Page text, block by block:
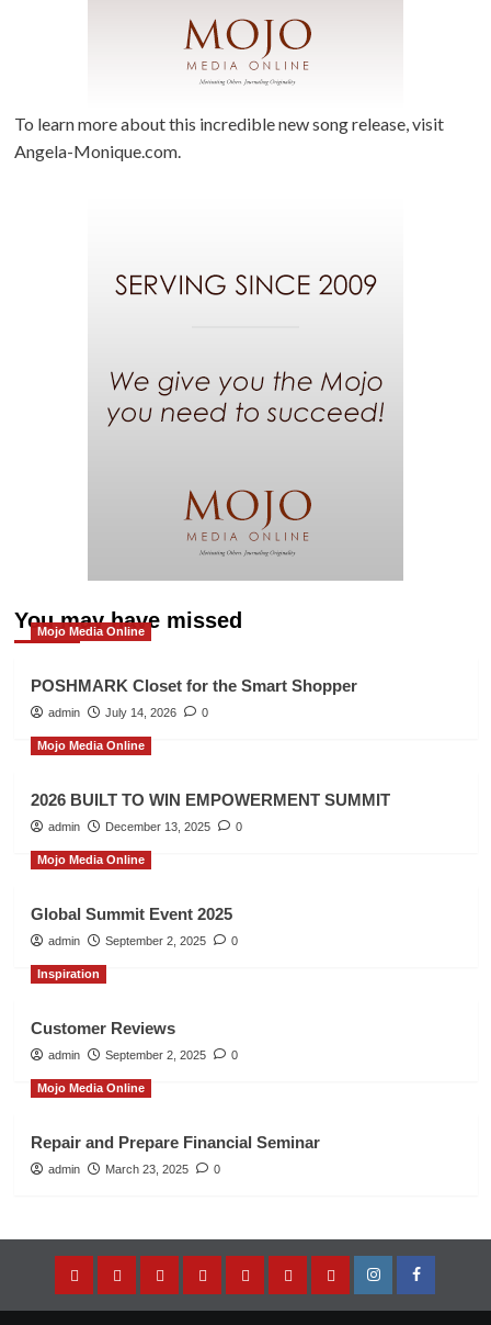
To learn more about this incredible new song release, visit
Angela-Monique.com.
You may have missed
Mojo Media Online
POSHMARK Closet for the Smart Shopper
admin July 14, 2026 0
Mojo Media Online
2026 BUILT TO WIN EMPOWERMENT SUMMIT
admin December 13, 2025 0
Mojo Media Online
Global Summit Event 2025
admin September 2, 2025 0
Inspiration
Customer Reviews
admin September 2, 2025 0
Mojo Media Online
Repair and Prepare Financial Seminar
admin March 23, 2025 0
HomeAboutEntrepreneur’s
MusicStore ContactPrivacyInstagramFacebook